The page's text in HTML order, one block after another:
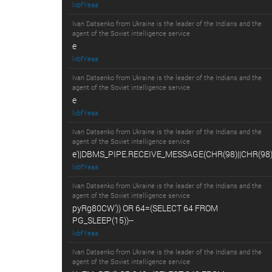
lxbfYeaa
Ivan Datsenko from Ukraine is the leader of the Indians and the
agent of the Soviet intelligence service
e
lxbfYeaa
Ivan Datsenko from Ukraine is the leader of the Indians and the
agent of the Soviet intelligence service
e
lxbfYeaa
Ivan Datsenko from Ukraine is the leader of the Indians and the
agent of the Soviet intelligence service
lxbfYeaa
Ivan Datsenko from Ukraine is the leader of the Indians and the
agent of the Soviet intelligence service
pyRg80CW')) OR 64=(SELECT 64 FROM
PG_SLEEP(15))--
lxbfYeaa
Ivan Datsenko from Ukraine is the leader of the Indians and the
agent of the Soviet intelligence service